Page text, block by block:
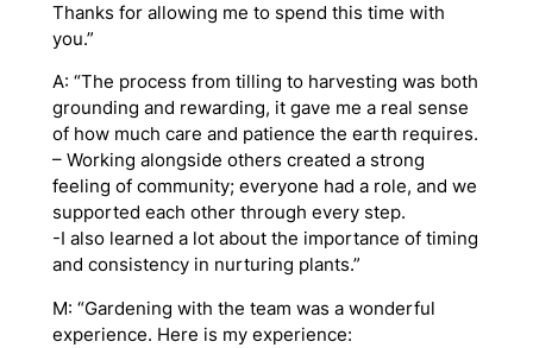
Thanks for allowing me to spend this time with
you.”
A: “The process from tilling to harvesting was both
grounding and rewarding, it gave me a real sense
of how much care and patience the earth requires.
– Working alongside others created a strong
feeling of community; everyone had a role, and we
supported each other through every step.
-I also learned a lot about the importance of timing
and consistency in nurturing plants.”
M: “Gardening with the team was a wonderful
experience. Here is my experience: